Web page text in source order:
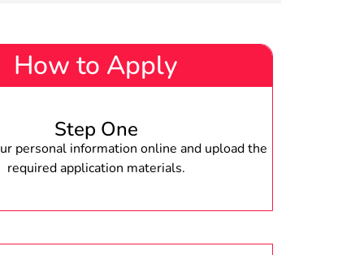
How to Apply
Step One
personal information online and upload the
required application materials.